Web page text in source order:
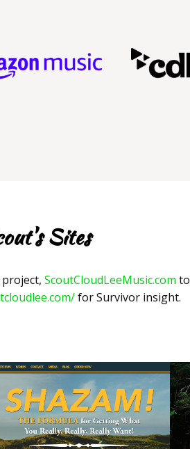
Sites
ScoutCloudLeeMusic.com
for Survivor insight.